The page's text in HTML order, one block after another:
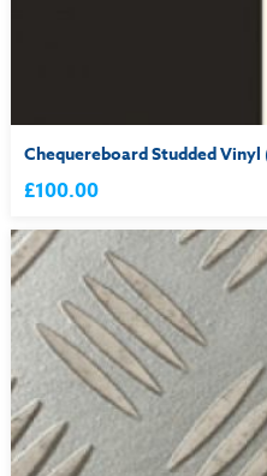
Chequereboard Studded Vinyl
£100.00